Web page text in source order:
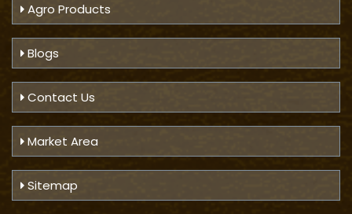
Agro Products
Blogs
Contact Us
Market Area
Sitemap